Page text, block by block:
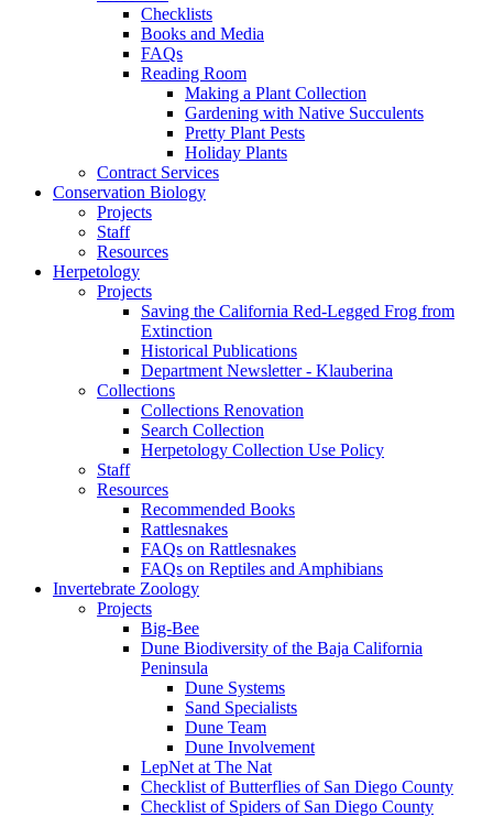
Checklists
Books and Media
FAQs
Reading Room
Making a Plant Collection
Gardening with Native Succulents
Pretty Plant Pests
Holiday Plants
Contract Services
Conservation Biology
Projects
Staff
Resources
Herpetology
Projects
Saving the California Red-Legged Frog from
Extinction
Historical Publications
Department Newsletter - Klauberina
Collections
Collections Renovation
Search Collection
Herpetology Collection Use Policy
Staff
Resources
Recommended Books
Rattlesnakes
FAQs on Rattlesnakes
FAQs on Reptiles and Amphibians
Invertebrate Zoology
Projects
Big-Bee
Dune Biodiversity of the Baja California
Peninsula
Dune Systems
Sand Specialists
Dune Team
Dune Involvement
LepNet at The Nat
Checklist of Butterflies of San Diego County
Checklist of Spiders of San Diego County